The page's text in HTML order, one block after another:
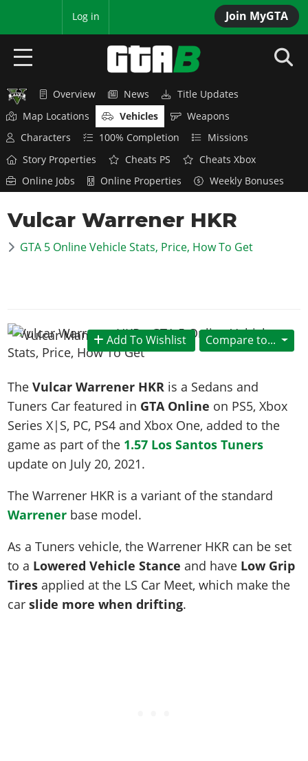
Join MyGTA
Log in
HOME
NEWS
GTA 6
Overview
News
Vehicles
Weapons
Animals
Missions
Activities
Properties
Cheats Xbox
Videos
Soundtrack
Overview
News
Horses
Weapons
Animals
Characters
Gangs & Factions
100% Completion
Story Missions
Stranger Missions
Cheat Codes
Achievements
Online Jobs
Specialist Roles
Camp & Properties
GTA 5 & ONLINE
Title Updates
Map Locations
Weapons
Characters
Gangs & Factions
Animals
Missions
Hobbies & Pastimes
Story Properties
Cheats PS
Vehicles
Weapons
Characters
Gangs & Factions
Map Locations
100% Completion
Story Missions
Side Missions
Safehouses
Radio Stations
Screenshots
Videos
News & Guides
Weapons
Characters
Gangs & Territories
Map Locations
Story Missions
Properties & Assets
Cheats PS
Cheats Xbox
VICE CITY
Overview
News & Guides
Vehicles
Weapons
Characters
Gangs & Factions
Map Locations
100% Completion
Side Missions
Properties & Assets
Cheats PS
GTA III
Overview
News & Guides
Vehicles
Weapons
Gangs & Factions
Map Locations
100% Completion
Story Missions
Side Missions
Safehouses
MORE
GTA Vice City Stories
GTA Liberty City Stories
GTA Chinatown Wars
GTA Advance
All Games
MyBase: GTA Online
MyBase: Red Dead Online
VIP Membership
Overview News
Title Updates
Map Locations
Vehicles
Weapons
Characters
100% Completion
Missions
Story Properties
Cheats PS
Cheats Xbox
Online Jobs
Online Properties Weekly Bonuses
Vulcar Warrener HKR
GTA 5 Online Vehicle Stats, Price, How To Get
Compare to...
Add To Wishlist
TheVulcar Warrener HKR is a Sedans and
Tuners Car featured in GTA Online on PS5, Xbox
Series X|S, PC, PS4 and Xbox One, added to the
game as part of the 1.57 Los Santos Tuners
update on July 20, 2021.
The Warrener HKR is a variant of the standard
Warrener base model.
As a Tuners vehicle, the Warrener HKR can be set
to a Lowered Vehicle Stance and have Low Grip
Tires applied at the LS Car Meet, which make the
carslide more when drifting.